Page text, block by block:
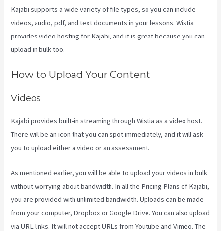
Kajabi supports a wide variety of file types, so you can include
videos, audio, pdf, and text documents in your lessons. Wistia
provides video hosting for Kajabi, and it is great because you can
upload in bulk too.
How to Upload Your Content
Videos
Kajabi provides built-in streaming through Wistia as a video host.
There will be an icon that you can spot immediately, and it will ask
you to upload either a video or an assessment.
As mentioned earlier, you will be able to upload your videos in bulk
without worrying about bandwidth. In all the Pricing Plans of Kajabi,
you are provided with unlimited bandwidth. Uploads can be made
from your computer, Dropbox or Google Drive. You can also upload
via URL links. It will not accept URLs from Youtube and Vimeo. The